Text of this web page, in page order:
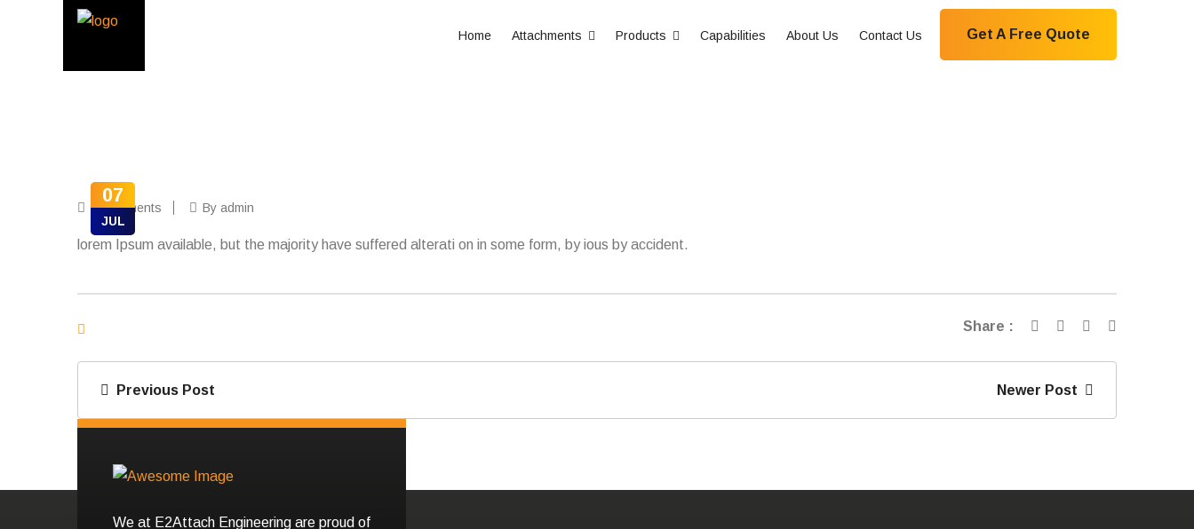
Home Attachments Products Capabilities About Us Contact Us Get A Free Quote
07
JUL
0 Comments By admin
lorem Ipsum available, but the majority have suffered alterati on in some form, by ious by accident.
Share :
Previous Post Newer Post
We at E2Attach Engineering are proud of